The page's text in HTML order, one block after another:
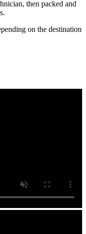
then packed and
on the destination